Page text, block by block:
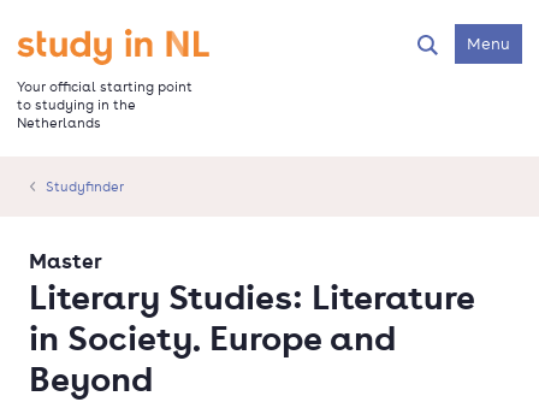
main
content
Go to the homepage
Your official starting point
to studying in the
Netherlands
SearchMenu
Studyfinder
Literary Studies: Literature
in Society. Europe and
Beyond
Master